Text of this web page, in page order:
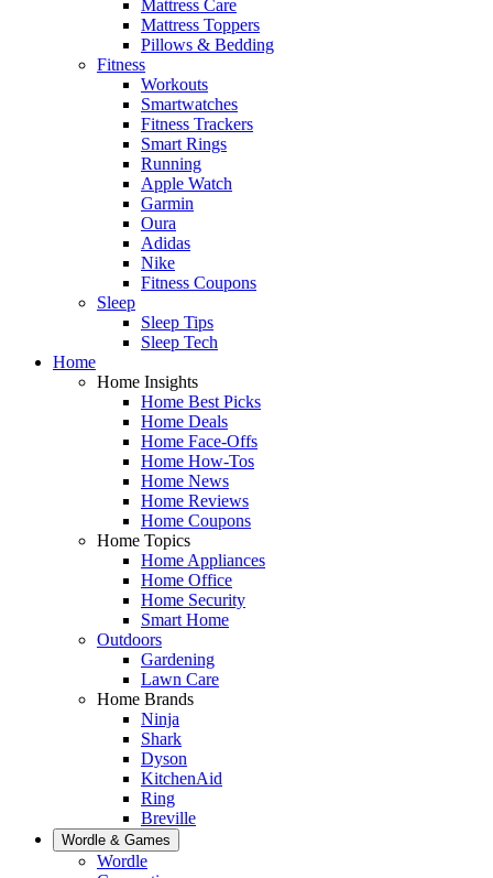
Mattress Care
Mattress Toppers
Pillows & Bedding
Fitness
Workouts
Smartwatches
Fitness Trackers
Smart Rings
Running
Apple Watch
Garmin
Oura
Adidas
Nike
Fitness Coupons
Sleep
Sleep Tips
Sleep Tech
Home
Home Insights
Home Best Picks
Home Deals
Home Face-Offs
Home How-Tos
Home News
Home Reviews
Home Coupons
Home Topics
Home Appliances
Home Office
Home Security
Smart Home
Outdoors
Gardening
Lawn Care
Home Brands
Ninja
Shark
Dyson
KitchenAid
Ring
Breville
Wordle & Games
Wordle